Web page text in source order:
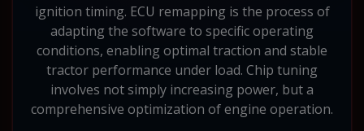
ignition timing. ECU remapping is the process of
adapting the software to specific operating
conditions, enabling optimal traction and stable
tractor performance under load. Chip tuning
involves not simply increasing power, but a
comprehensive optimization of engine operation.